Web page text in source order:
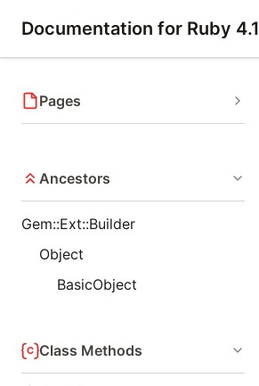
Documentation for Ruby 4.1
Pages
Ancestors
Gem::Ext::Builder
Object
BasicObject
Class Methods